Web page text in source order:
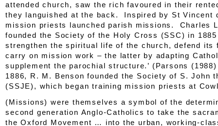
attended church, saw the rich favoured in their
they languished at the back. Inspired by St Vincent
mission priests launched parish missions. Charles
founded the Society of the Holy Cross (SSC) in 1885
strengthen the spiritual life of the church, defend its
carry on mission work – the latter by adapting
supplement the parochial structure.’ (Parsons
1886, R. M. Benson founded the Society of S. John
(SSJE), which began training mission priests at
(Missions) were themselves a symbol of the
second generation Anglo-Catholics to take the
the Oxford Movement … into the urban, working-